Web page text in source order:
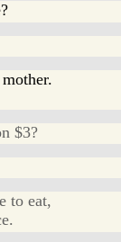
$3?
to eat,